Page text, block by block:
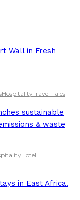
Wall in Fresh
HospitalityTravel Tales
sustainable
& waste
Hotel
in East Africa.